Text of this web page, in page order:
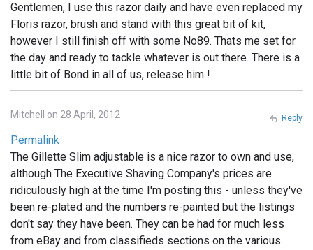
Gentlemen, I use this razor daily and have even replaced my
Floris razor, brush and stand with this great bit of kit,
however I still finish off with some No89. Thats me set for
the day and ready to tackle whatever is out there. There is a
little bit of Bond in all of us, release him !
Mitchell on 28 April, 2012
Permalink
The Gillette Slim adjustable is a nice razor to own and use,
although The Executive Shaving Company's prices are
ridiculously high at the time I'm posting this - unless they've
been re-plated and the numbers re-painted but the listings
don't say they have been. They can be had for much less
from eBay and from classifieds sections on the various
Reply